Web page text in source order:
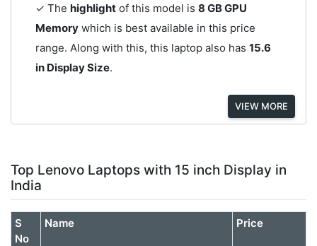
✓ The highlightof this model is 8 GB GPU
Memorywhich is best available in this price
range. Along with this, this laptop also has 15.6
in Display Size.
VIEW MORE
Top Lenovo Laptops with 15 inch Display in
India
S
No
Name Price